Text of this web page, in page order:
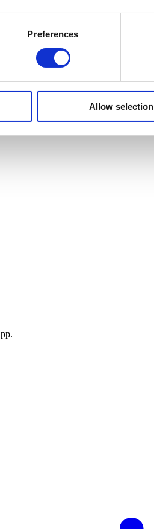
Preferences
Allow selection
your data remains within your